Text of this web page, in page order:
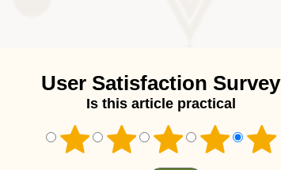
User Satisfaction Survey
Is this article practical